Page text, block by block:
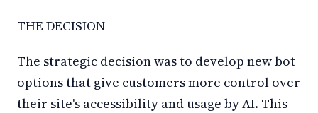
THE DECISION
The strategic decision was to develop new bot
options that give customers more control over
their site's accessibility and usage by AI. This